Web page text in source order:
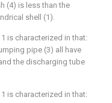
(4) is less than the
shell (1).
is characterized in that:
pipe (3) all have
the discharging tube
is characterized in that: